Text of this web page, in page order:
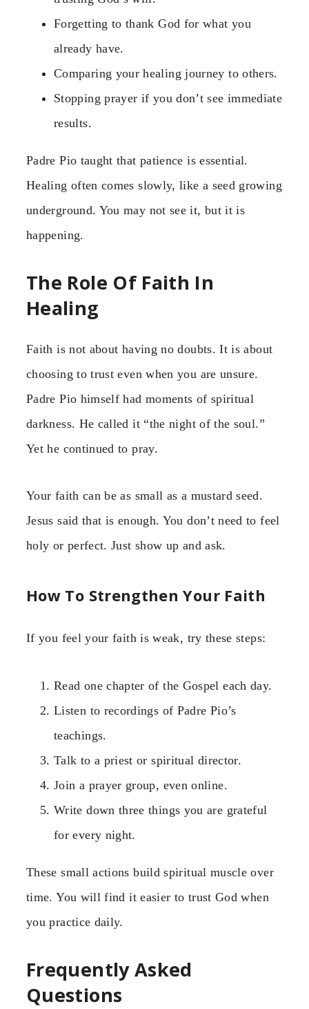
Forgetting to thank God for what you
already have.
Comparing your healing journey to others.
Stopping prayer if you don’t see immediate
results.
Padre Pio taught that patience is essential.
Healing often comes slowly, like a seed growing
underground. You may not see it, but it is
happening.
The Role Of Faith In
Healing
Faith is not about having no doubts. It is about
choosing to trust even when you are unsure.
Padre Pio himself had moments of spiritual
darkness. He called it “the night of the soul.”
Yet he continued to pray.
Your faith can be as small as a mustard seed.
Jesus said that is enough. You don’t need to feel
holy or perfect. Just show up and ask.
How To Strengthen Your Faith
If you feel your faith is weak, try these steps:
Read one chapter of the Gospel each day.
Listen to recordings of Padre Pio’s
teachings.
Talk to a priest or spiritual director.
Join a prayer group, even online.
Write down three things you are grateful
for every night.
These small actions build spiritual muscle over
time. You will find it easier to trust God when
you practice daily.
Frequently Asked
Questions